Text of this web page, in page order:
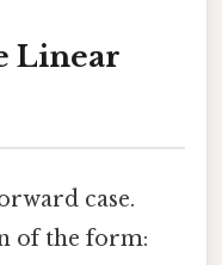
Linear
case.
of the form: